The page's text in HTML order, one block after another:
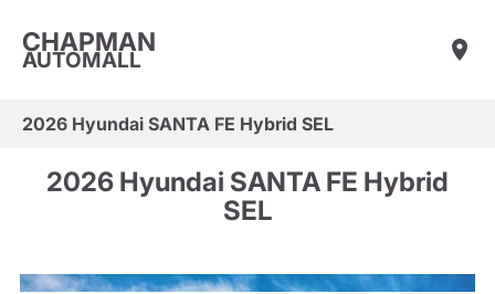
CHAPMAN
AUTOMALL
2026 Hyundai SANTA FE Hybrid SEL
2026 Hyundai SANTA FE Hybrid
SEL